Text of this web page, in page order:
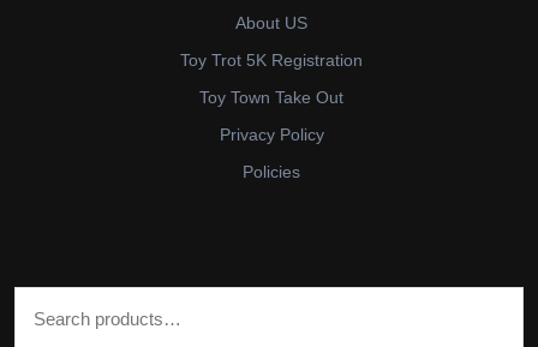
About US
Toy Trot 5K Registration
Toy Town Take Out
Privacy Policy
Policies